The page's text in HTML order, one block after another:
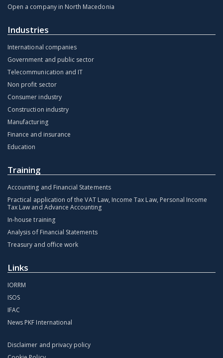
Open a company in North Macedonia
Industries
International companies
Government and public sector
Telecommunication and IT
Non profit sector
Consumer industry
Construction industry
Manufacturing
Finance and insurance
Education
Training
Accounting and Financial Statements
Practical application of the VAT Law, Income Tax Law, Personal Income
Tax Law and Advance Accounting
In-house training
Analysis of Financial Statements
Treasury and office work
Links
IORRM
ISOS
IFAC
News PKF International
Disclaimer and privacy policy